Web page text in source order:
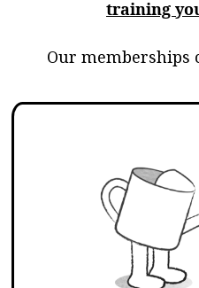
training
Our memberships